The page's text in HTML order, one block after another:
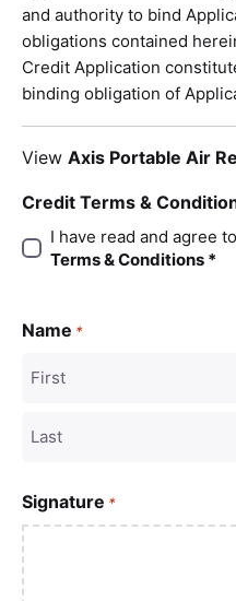
and authority to bind
obligations contained
Credit Application
binding obligation of
View Axis Portable Air
Credit Terms &
I have read and agree to
Terms & Conditions *
Name *
Signature *